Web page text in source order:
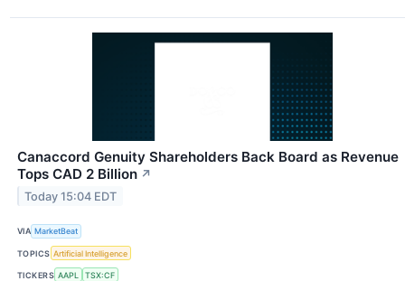
Canaccord Genuity Shareholders Back Board as Revenue
Tops CAD 2 Billion ↗
Today 15:04 EDT
VIA MarketBeat
TOPICS Artificial Intelligence
TICKERS AAPL TSX:CF